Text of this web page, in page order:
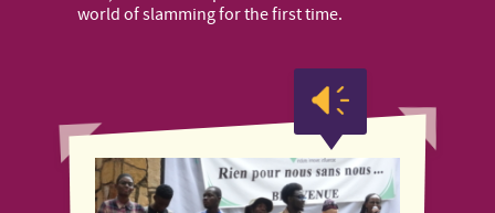
world of slamming for the first time.